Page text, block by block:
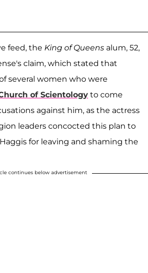
feed, the King of Queens alum, 52,
claim, which stated that
several women who were
of Scientology to come
against him, as the actress
leaders concocted this plan to
for leaving and shaming the
continues below advertisement